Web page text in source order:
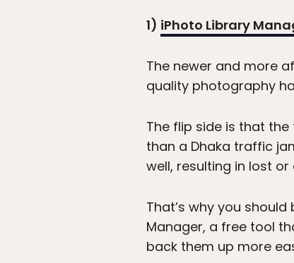
1) iPhoto Library
The newer and more
quality photography
The flip side is that
than a Dhaka traffic
well, resulting in lost
That’s why you
Manager, a free tool
back them up more